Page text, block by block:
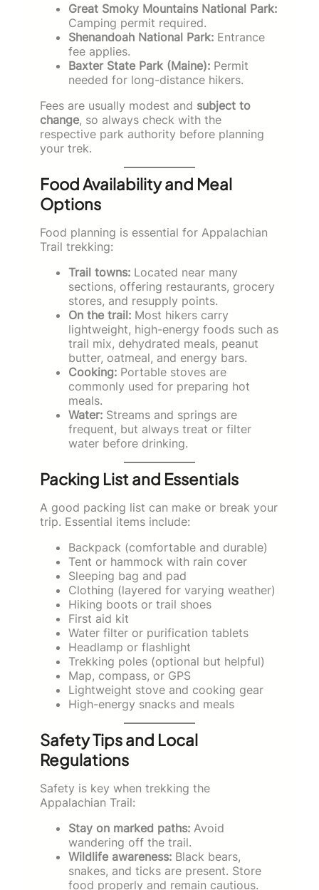
Great Smoky Mountains National Park:
Camping permit required.
Shenandoah National Park: Entrance
fee applies.
Baxter State Park (Maine): Permit
needed for long-distance hikers.
Fees are usually modest and subject to
change, so always check with the
respective park authority before planning
your trek.
Food Availability and Meal
Options
Food planning is essential for Appalachian
Trail trekking:
Trail towns: Located near many
sections, offering restaurants, grocery
stores, and resupply points.
On the trail: Most hikers carry
lightweight, high-energy foods such as
trail mix, dehydrated meals, peanut
butter, oatmeal, and energy bars.
Cooking: Portable stoves are
commonly used for preparing hot
meals.
Water: Streams and springs are
frequent, but always treat or filter
water before drinking.
Packing List and Essentials
A good packing list can make or break your
trip. Essential items include:
Backpack (comfortable and durable)
Tent or hammock with rain cover
Sleeping bag and pad
Clothing (layered for varying weather)
Hiking boots or trail shoes
First aid kit
Water filter or purification tablets
Headlamp or flashlight
Trekking poles (optional but helpful)
Map, compass, or GPS
Lightweight stove and cooking gear
High-energy snacks and meals
Safety Tips and Local
Regulations
Safety is key when trekking the
Appalachian Trail:
Stay on marked paths: Avoid
wandering off the trail.
Wildlife awareness: Black bears,
snakes, and ticks are present. Store
food properly and remain cautious.